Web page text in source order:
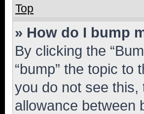
Top
» How do I bump
By clicking the
“bump” the topic to
you do not see this,
allowance between